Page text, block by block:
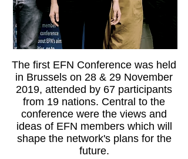
The first EFN Conference was held
in Brussels on 28 & 29 November
2019, attended by 67 participants
from 19 nations. Central to the
conference were the views and
ideas of EFN members which will
shape the network's plans for the
future.